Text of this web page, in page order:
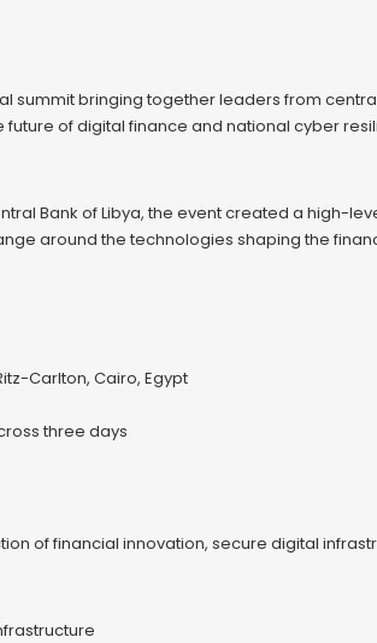
summit bringing together leaders from
of digital finance and national cyber
Bank of Libya, the event created a high-
around the technologies shaping the
Carlton, Cairo, Egypt
three days
of financial innovation, secure digital